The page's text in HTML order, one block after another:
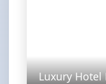
Luxury Hotel